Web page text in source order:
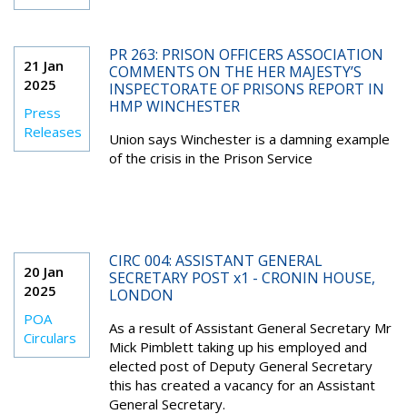
21 Jan
2025
Press
Releases
PR 263: PRISON OFFICERS ASSOCIATION
COMMENTS ON THE HER MAJESTY’S
INSPECTORATE OF PRISONS REPORT IN
HMP WINCHESTER
Union says Winchester is a damning example
of the crisis in the Prison Service
20 Jan
2025
POA
Circulars
CIRC 004: ASSISTANT GENERAL
SECRETARY POST x1 - CRONIN HOUSE,
LONDON
As a result of Assistant General Secretary Mr
Mick Pimblett taking up his employed and
elected post of Deputy General Secretary
this has created a vacancy for an Assistant
General Secretary.